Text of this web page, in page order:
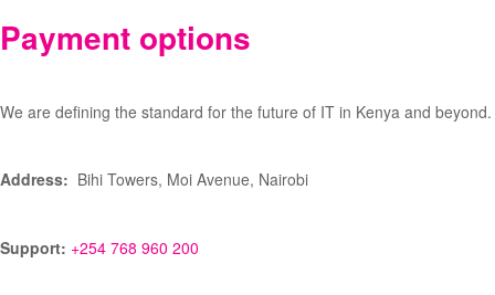
Payment options
We are defining the standard for the future of IT in Kenya and beyond.
Address: Bihi Towers, Moi Avenue, Nairobi
Support: +254 768 960 200